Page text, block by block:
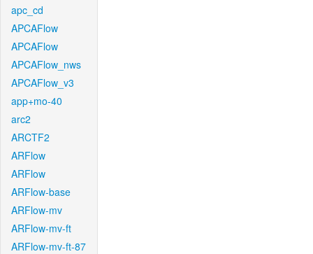
apc_cd
APCAFlow
APCAFlow
APCAFlow_nws
APCAFlow_v3
app+mo-40
arc2
ARCTF2
ARFlow
ARFlow
ARFlow-base
ARFlow-mv
ARFlow-mv-ft
ARFlow-mv-ft-87